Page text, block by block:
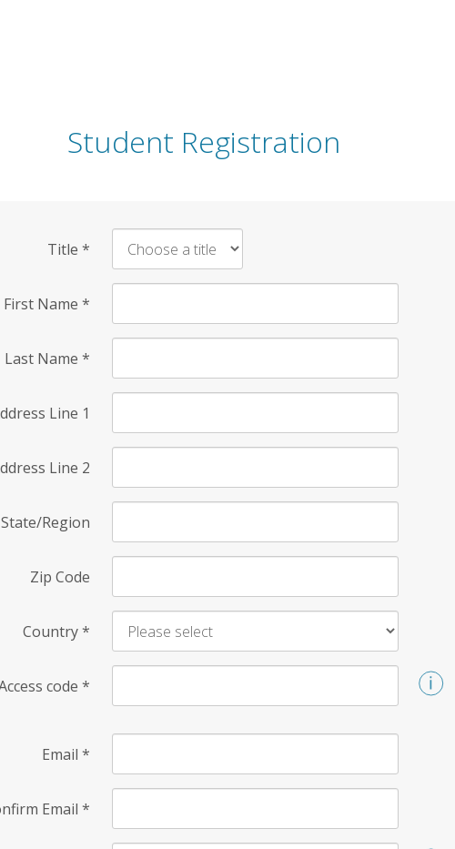
Student Registration
Title *
First Name *
Last Name *
Line 1
Line 2
State/Region
Zip Code
Country*
code *
Email *
Email *